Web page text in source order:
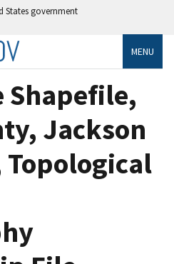
States government
MENU
Shapefile,
Jackson
Topological